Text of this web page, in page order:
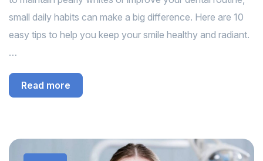
small daily habits can make a big difference. Here are 10
easy tips to help you keep your smile healthy and radiant.
…
Read more